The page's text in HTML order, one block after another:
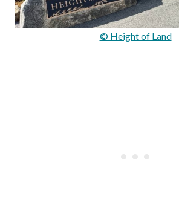
© Height of Land